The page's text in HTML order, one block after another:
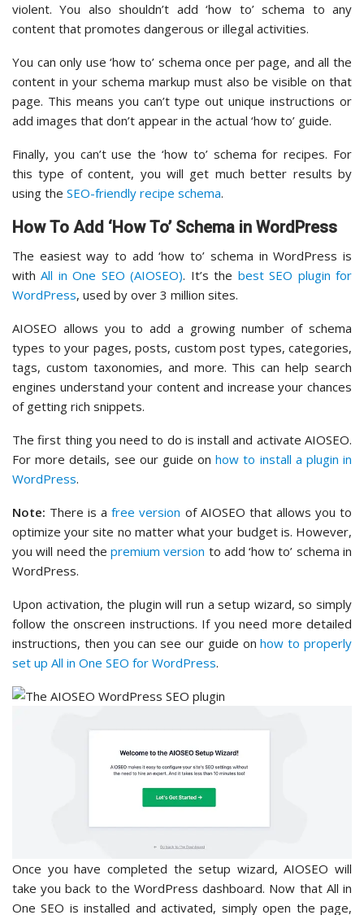
violent. You also shouldn’t add ‘how to’ schema to any
content that promotes dangerous or illegal activities.
You can only use ‘how to’ schema once per page, and all the
content in your schema markup must also be visible on that
page. This means you can’t type out unique instructions or
add images that don’t appear in the actual ‘how to’ guide.
Finally, you can’t use the ‘how to’ schema for recipes. For
this type of content, you will get much better results by
using the SEO-friendly recipe schema.
How To Add ‘How To’ Schema in WordPress
The easiest way to add ‘how to’ schema in WordPress is
withAll in One SEO (AIOSEO). It’s the best SEO plugin for
WordPress, used by over 3 million sites.
AIOSEO allows you to add a growing number of schema
types to your pages, posts, custom post types, categories,
tags, custom taxonomies, and more. This can help search
engines understand your content and increase your chances
of getting rich snippets.
The first thing you need to do is install and activate AIOSEO.
For more details, see our guide onhow to install a plugin in
WordPress.
Note: There is afree version of AIOSEO that allows you to
optimize your site no matter what your budget is. However,
you will need thepremium version to add ‘how to’ schema in
WordPress.
Upon activation, the plugin will run a setup wizard, so simply
follow the onscreen instructions. If you need more detailed
instructions, then you can see our guide onhow to properly
set up All in One SEO for WordPress.
Once you have completed the setup wizard, AIOSEO will
take you back to the WordPress dashboard. Now that All in
One SEO is installed and activated, simply open the page,